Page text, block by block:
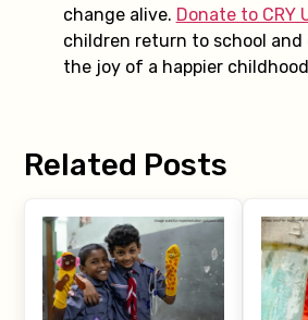
change alive. Donate to CRY
children return to school and
the joy of a happier
Related Posts